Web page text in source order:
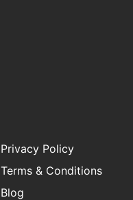
Privacy Policy
Terms & Conditions
Blog